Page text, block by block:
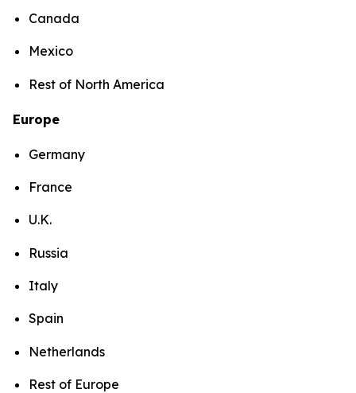
Canada
Mexico
Rest of North America
Europe
Germany
France
U.K.
Russia
Italy
Spain
Netherlands
Rest of Europe